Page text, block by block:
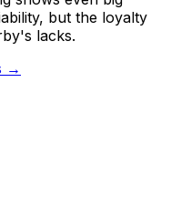
but the loyalty
lacks.
→